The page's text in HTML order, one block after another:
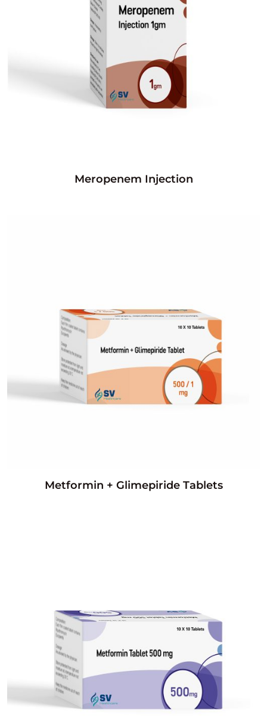
Meropenem Injection
Metformin + Glimepiride Tablets